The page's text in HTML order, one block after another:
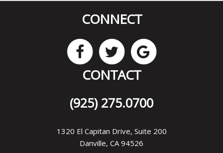
CONNECT
CONTACT
(925) 275.0700
1320 El Capitan Drive, Suite 200
Danville, CA 94526